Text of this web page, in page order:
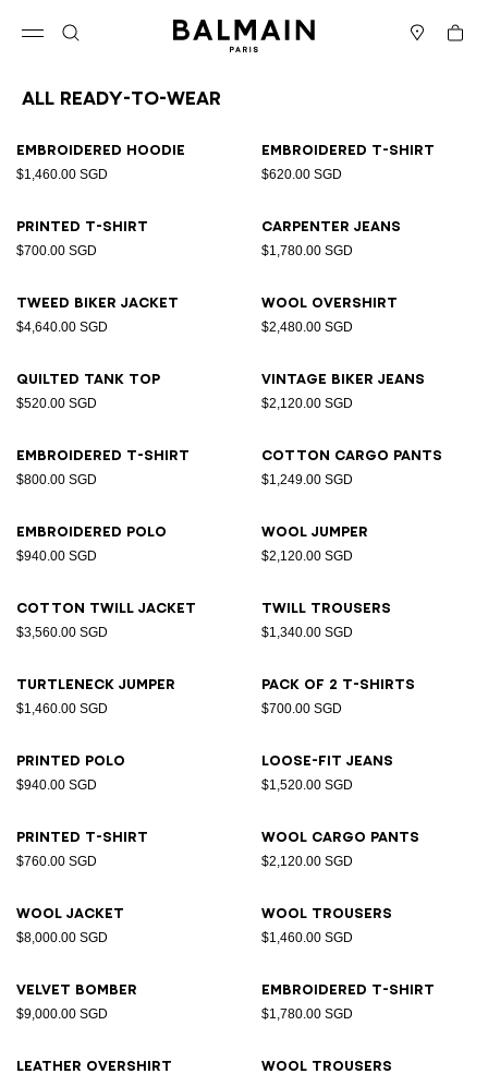
Cart
All Ready-to-wear
Embroidered hoodie
$1,460.00 SGD
Embroidered T-shirt
$620.00 SGD
Printed T-shirt
$700.00 SGD
Carpenter jeans
$1,780.00 SGD
Tweed biker jacket
$4,640.00 SGD
Wool overshirt
$2,480.00 SGD
Quilted tank top
$520.00 SGD
Vintage biker jeans
$2,120.00 SGD
Embroidered T-shirt
$800.00 SGD
Cotton cargo pants
$1,249.00 SGD
Embroidered polo
$940.00 SGD
Wool jumper
$2,120.00 SGD
Cotton twill jacket
$3,560.00 SGD
Twill trousers
$1,340.00 SGD
Turtleneck jumper
$1,460.00 SGD
Pack of 2 T-shirts
$700.00 SGD
Printed polo
$940.00 SGD
Loose-fit jeans
$1,520.00 SGD
Printed T-shirt
$760.00 SGD
Wool cargo pants
$2,120.00 SGD
Wool jacket
$8,000.00 SGD
Wool trousers
$1,460.00 SGD
Velvet bomber
$9,000.00 SGD
Embroidered T-shirt
$1,780.00 SGD
Leather overshirt Wool trousers